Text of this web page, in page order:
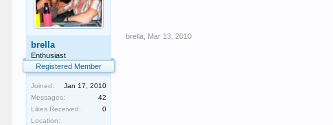
brella
Enthusiast
Registered Member
Joined:
Jan 17, 2010
Messages:
42
Likes Received:
0
Location:
brella Mar 13, 2010